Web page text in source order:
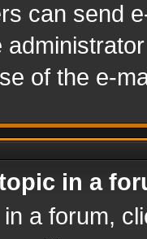
can send
of the e-
in a
a forum,